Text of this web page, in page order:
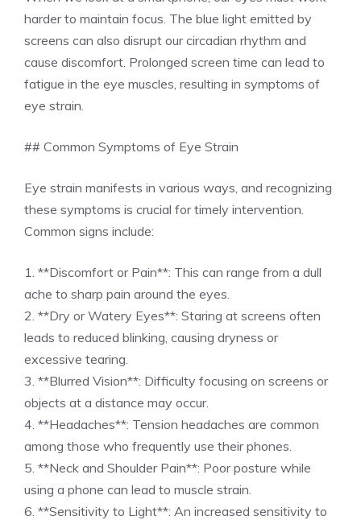
harder to maintain focus. The blue light emitted by
screens can also disrupt our circadian rhythm and
cause discomfort. Prolonged screen time can lead to
fatigue in the eye muscles, resulting in symptoms of
eye strain.
## Common Symptoms of Eye Strain
Eye strain manifests in various ways, and recognizing
these symptoms is crucial for timely intervention.
Common signs include:
1. **Discomfort or Pain**: This can range from a dull
ache to sharp pain around the eyes.
2. **Dry or Watery Eyes**: Staring at screens often
leads to reduced blinking, causing dryness or
excessive tearing.
3. **Blurred Vision**: Difficulty focusing on screens or
objects at a distance may occur.
4. **Headaches**: Tension headaches are common
among those who frequently use their phones.
5. **Neck and Shoulder Pain**: Poor posture while
using a phone can lead to muscle strain.
6. **Sensitivity to Light**: An increased sensitivity to